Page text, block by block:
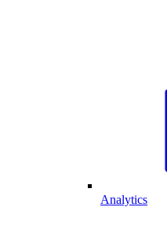
Analytics